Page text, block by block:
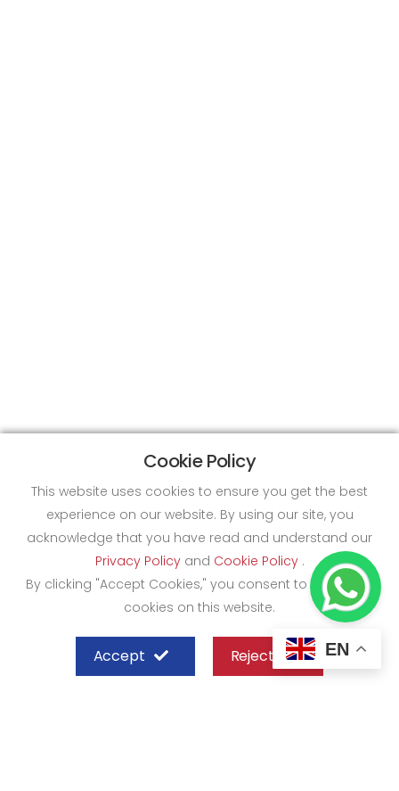
EN
Cookie Policy
This website uses cookies to ensure you get the best
experience on our website. By using our site, you
acknowledge that you have read and understand our
Privacy Policy and Cookie Policy .
By clicking "Accept Cookies," you consent to the use of
cookies on this website.
Accept Reject